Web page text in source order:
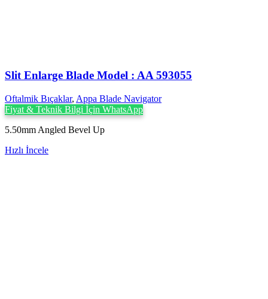
Slit Enlarge Blade Model : AA 593055
Oftalmik Bıçaklar, Appa Blade Navigator
Fiyat & Teknik Bilgi İçin WhatsApp
5.50mm Angled Bevel Up
Hızlı İncele